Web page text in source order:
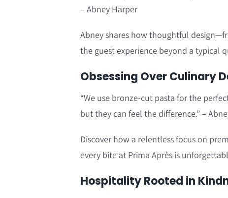
– Abney Harper
Abney shares how thoughtful
the guest experience beyond a typical
Obsessing Over Culinary
“We use bronze-cut pasta for the
but they can feel the difference.” –
Discover how a relentless focus on
every bite at Prima Après is
Hospitality Rooted in